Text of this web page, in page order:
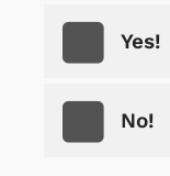
Yes!
No!